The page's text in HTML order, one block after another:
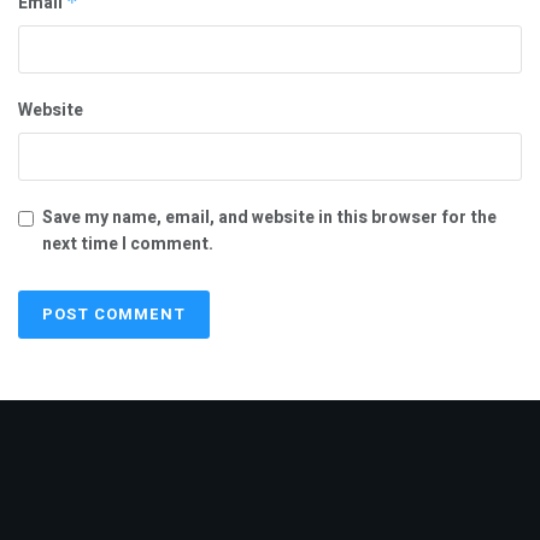
him continued success in serving the people of Tamil Nadu,”
he said.
Website
Save my name, email, and website in this browser for the
next time I comment.